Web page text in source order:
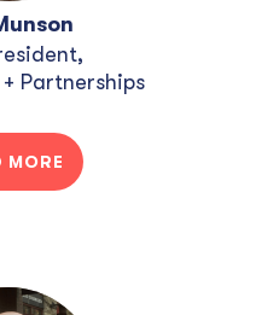
Partnerships
MORE